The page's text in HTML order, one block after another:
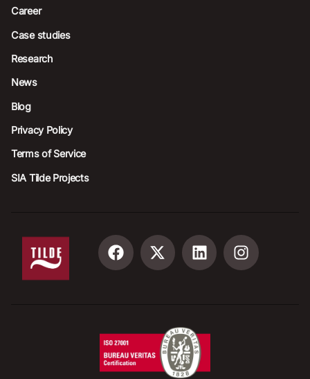
Career
Case studies
Research
News
Blog
Privacy Policy
Terms of Service
SIA Tilde Projects